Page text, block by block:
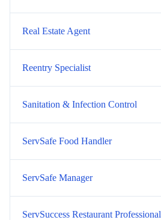
Real Estate Agent
Reentry Specialist
Sanitation & Infection Control
ServSafe Food Handler
ServSafe Manager
ServSuccess Restaurant Professional